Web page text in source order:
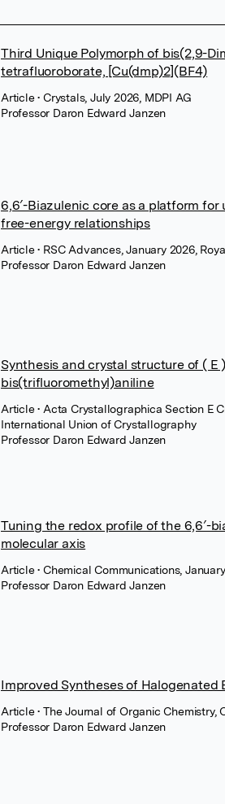
Third Unique Polymorph of bis(2,9-
tetrafluoroborate, [Cu(dmp)2](BF4)
Article• Crystals, July 2026, MDPI AG
Professor Daron Edward Janzen
6,6′-Biazulenic core as a platform
free-energy relationships
Article• RSC Advances, January 2026,
Professor Daron Edward Janzen
Synthesis and crystal structure of (
bis(trifluoromethyl)aniline
Article• Acta Crystallographica Section E
International Union of Crystallography
Professor Daron Edward Janzen
Tuning the redox profile of the 6,6′-
molecular axis
Article• Chemical Communications,
Professor Daron Edward Janzen
Improved Syntheses of Halogenated
Article• The Journal of Organic
Professor Daron Edward Janzen